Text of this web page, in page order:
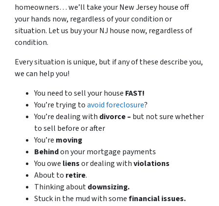
homeowners… we’ll take your New Jersey house off
your hands now, regardless of your condition or
situation. Let us buy your NJ house now, regardless of
condition.
Every situation is unique, but if any of these describe you,
we can help you!
You need to sell your house FAST!
You’re trying toavoid foreclosure?
You’re dealing with divorce – but not sure whether
to sell before or after
You’re moving
Behindon your mortgage payments
You owe liensor dealing withviolations
About to retire.
Thinking aboutdownsizing.
Stuck in the mud with somefinancial issues.